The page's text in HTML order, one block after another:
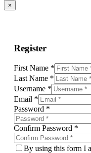
×
Register
First Name *
Last Name *
Username *
Email *
Password *
Confirm Password *
By using this form I